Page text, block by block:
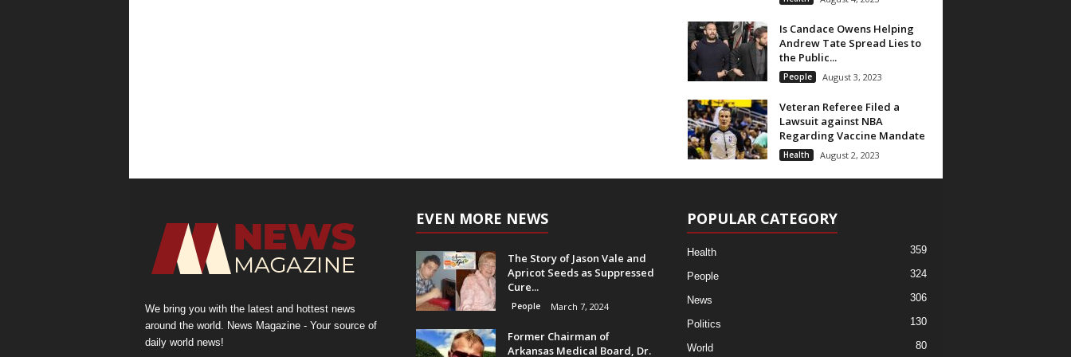
Is Candace Owens Helping
Andrew Tate Spread Lies to
the Public...
People August 3, 2023
Veteran Referee Filed a
Lawsuit against NBA
Regarding Vaccine Mandate
Health August 2, 2023
We bring you with the latest and hottest news
around the world. News Magazine - Your source of
daily world news!
EVEN MORE NEWS
The Story of Jason Vale and
Apricot Seeds as Suppressed
Cure...
People March 7, 2024
Former Chairman of
Arkansas Medical Board, Dr.
POPULAR CATEGORY
Health 359
People 324
News 306
Politics 130
World 80